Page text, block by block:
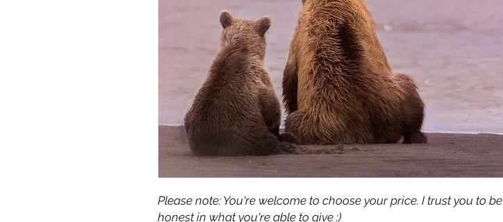
Please note: You're welcome to choose your price. I trust you to be
honest in what you're able to give :)